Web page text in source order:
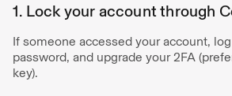
1. Lock your account through
If someone accessed your account,
password, and upgrade your 2FA
key).